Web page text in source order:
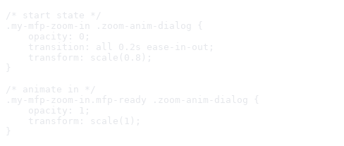
/* start state */
.my-mfp-zoom-in .zoom-anim-dialog {
    opacity: 0;
    transition: all 0.2s ease-in-out;
    transform: scale(0.8);
}
/* animate in */
.my-mfp-zoom-in.mfp-ready .zoom-anim-dialog {
    opacity: 1;
    transform: scale(1);
}